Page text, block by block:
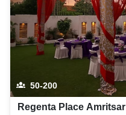
50-200
Regenta Place Amritsar